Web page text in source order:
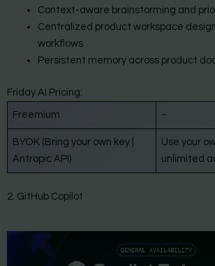
Context-aware brainstorming and
Centralized product workspace
workflows
Persistent memory across product
Friday AI Pricing:
Freemium ~
BYOK (Bring your own key |
Antropic API)
Use your
unlimited
2. GitHub Copilot